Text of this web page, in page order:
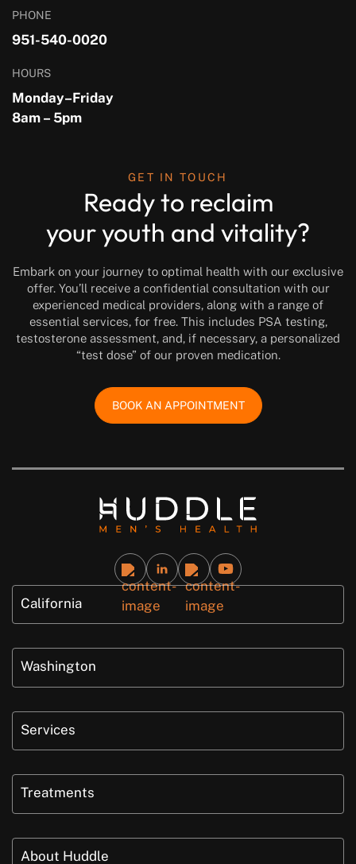
PHONE
951-540-0020
HOURS
Monday–Friday
8am – 5pm
GET IN TOUCH
Ready to reclaim
your youth and vitality?
Embark on your journey to optimal health with our exclusive
offer. You’ll receive a confidential consultation with our
experienced medical providers, along with a range of
essential services, for free. This includes PSA testing,
testosterone assessment, and, if necessary, a personalized
“test dose” of our proven medication.
BOOK AN APPOINTMENT
California
Washington
Services
Treatments
About Huddle